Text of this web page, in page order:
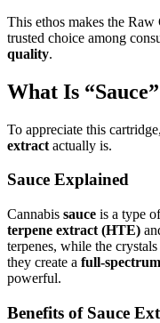
This ethos makes the
trusted choice among
quality.
What Is
To appreciate this
extract actually is.
Sauce Explained
Cannabis sauce is a type
terpene extract (HTE)
terpenes, while the
they create a full-
powerful.
Benefits of Sauce